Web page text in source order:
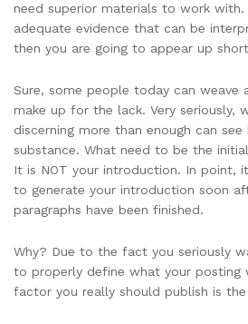
need superior materials to work
adequate evidence that can be
then you are going to appear up
Sure, some people today can
make up for the lack. Very seriously,
discerning more than enough can
substance. What need to be the
It is NOT your introduction. In point,
to generate your introduction soon
paragraphs have been finished.
Why? Due to the fact you seriously
to properly define what your posting
factor you really should publish is the